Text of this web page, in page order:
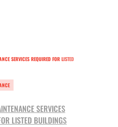
SERVICES
LISTED BUILDINGS